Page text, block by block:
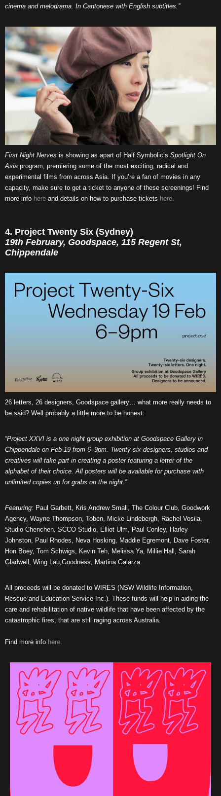
cinema and melodrama. In Cantonese with English subtitles.”
First Night Nerves is showing as apart of Half Symbolic’s Spotlight On
Asia program, premiering some of the most exciting, radical and
experimental films from across Asia. If you’re a fan of movies in any
capacity, make sure to get a ticket to anyone of these screenings! Find
more info here and details on how to purchase tickets here.
4. Project Twenty Six (Sydney)
19th February, Goodspace, 115 Regent St,
Chippendale
26 letters, 26 designers, Goodspace gallery… what more really needs to
be said? Well probably a little more to be honest:
“Project XXVI is a one night group exhibition at Goodspace Gallery in
Chippendale on Feb 19 from 6–9pm. Twenty-six designers, studios and
creatives will take part in creating a poster featuring a letter of the
alphabet of their choice. All posters will be available for purchase with
unlimited copies up for grabs on the night.”
Featuring: Paul Garbett, Kris Andrew Small, The Colour Club, Goodwork
Agency, Wayne Thompson, Toben, Micke Lindebergh, Rachel Vosila,
Studio Chenchen, SCCO Studio, Elliot Ulm, Paul Conley, Harley
Johnston, Paul Rhodes, Neva Hosking, Maddie Egremont, Dave Foster,
Hon Boey, Tom Schwigs, Kevin Teh, Melissa Ya, Millie Hall, Sarah
Gladwell, Wing Lau,Goodness, Martina Galarza
All proceeds will be donated to WIRES (NSW Wildlife Information,
Rescue and Education Service Inc.). These funds will help in aiding the
care and rehabilitation of native wildlife that have been affected by the
catastrophic fires, that are still raging across Australia.
Find more info here.